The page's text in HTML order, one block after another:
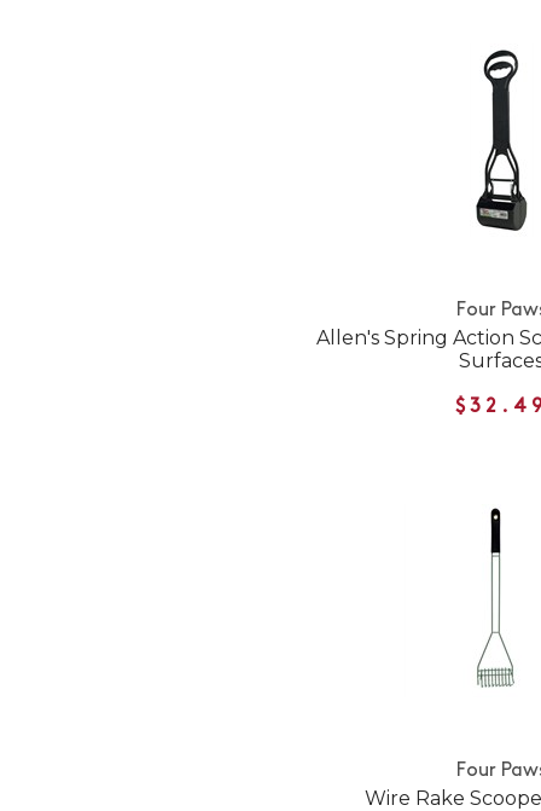
Four
Allen's Spring Action
Four
Wire Rake